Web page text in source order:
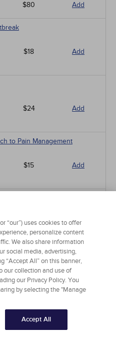
$80 Add
$18 Add
$24 Add
to Pain Management
$15 Add
$90 Add
and Treatment
$60 Add
“our”) uses cookies to offer
personalize content
We also share information
social media, advertising,
“Accept All” on this banner,
our collection and use of
our Privacy Policy. You
by selecting the "Manage
Accept All